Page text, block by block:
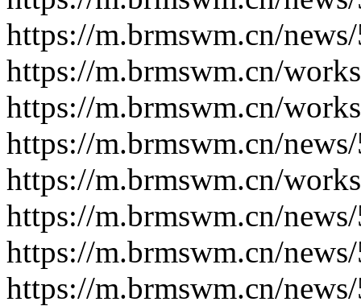
https://m.brmswm.cn/
https://m.brmswm.cn/
https://m.brmswm.cn/
https://m.brmswm.cn/
https://m.brmswm.cn/
https://m.brmswm.cn/
https://m.brmswm.cn/
https://m.brmswm.cn/